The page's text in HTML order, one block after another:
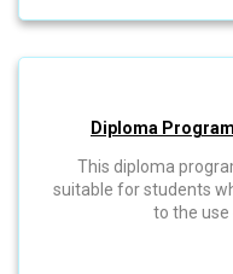
Diploma
This diploma
suitable for students
to the use